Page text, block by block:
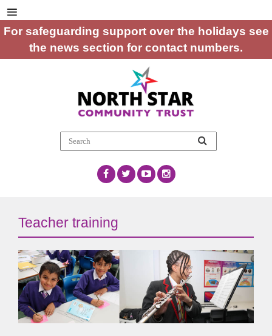
For safeguarding support over the holidays see
the news section for contact numbers.
Teacher training